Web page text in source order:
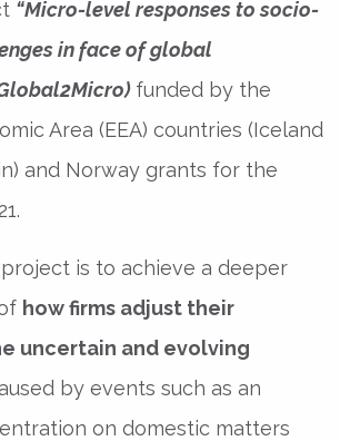
“Micro-level responses to socio-
in face of global
funded by the
Area (EEA) countries (Iceland
and Norway grants for the
is to achieve a deeper
how firms adjust their
uncertain and evolving
by events such as an
on domestic matters